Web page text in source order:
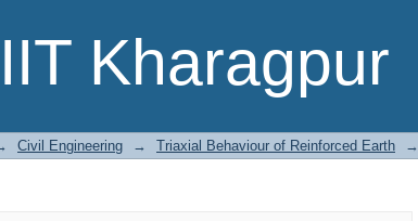
Kharagpur
Civil Engineering → Triaxial Behaviour of Reinforced Earth →